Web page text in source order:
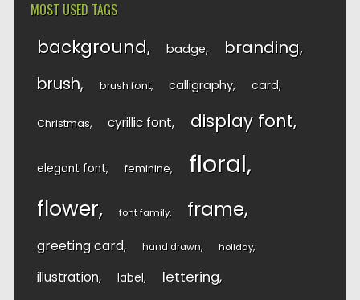
MOST USED TAGS
background badge branding
brush brush font calligraphy card
Christmas cyrillic font display font
elegant font feminine floral
flower font family frame
greeting card hand drawn holiday
illustration label lettering